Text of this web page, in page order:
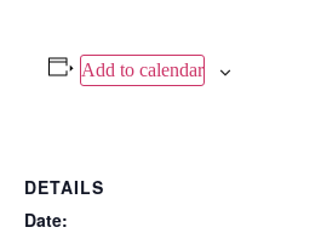
Add to calendar
DETAILS
Date: